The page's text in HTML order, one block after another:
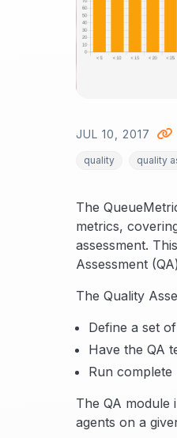
JUL 10, 2017
quality quality
The
metrics,
assessment.
Assessment
The Quality
Define a set
Have the QA
Run
The QA
agents on a